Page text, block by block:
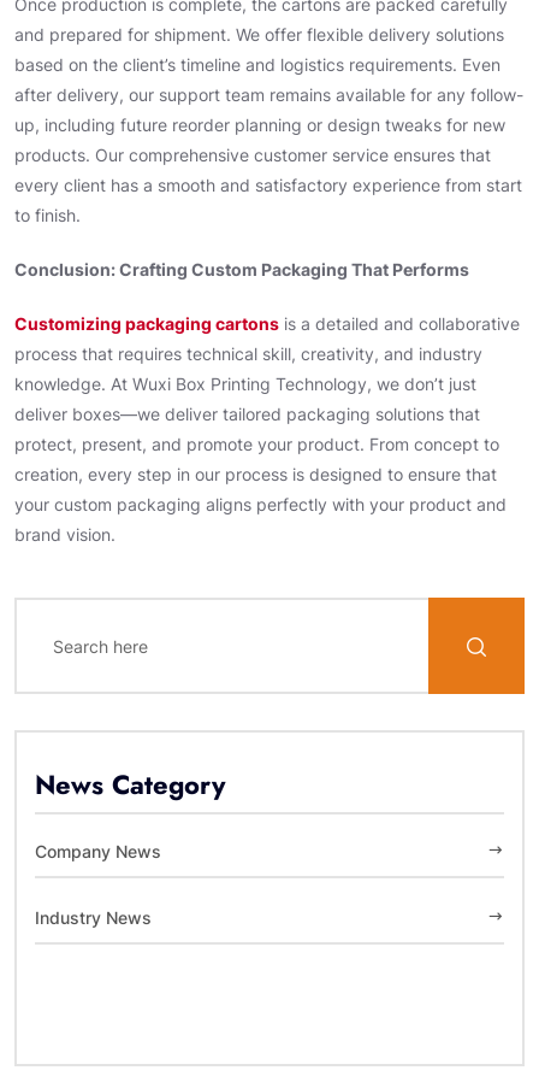
Once production is complete, the cartons are packed carefully
and prepared for shipment. We offer flexible delivery solutions
based on the client’s timeline and logistics requirements. Even
after delivery, our support team remains available for any follow-
up, including future reorder planning or design tweaks for new
products. Our comprehensive customer service ensures that
every client has a smooth and satisfactory experience from start
to finish.
Conclusion: Crafting Custom Packaging That Performs
Customizing packaging cartons is a detailed and collaborative
process that requires technical skill, creativity, and industry
knowledge. At Wuxi Box Printing Technology, we don’t just
deliver boxes—we deliver tailored packaging solutions that
protect, present, and promote your product. From concept to
creation, every step in our process is designed to ensure that
your custom packaging aligns perfectly with your product and
brand vision.
News Category
Company News
Industry News